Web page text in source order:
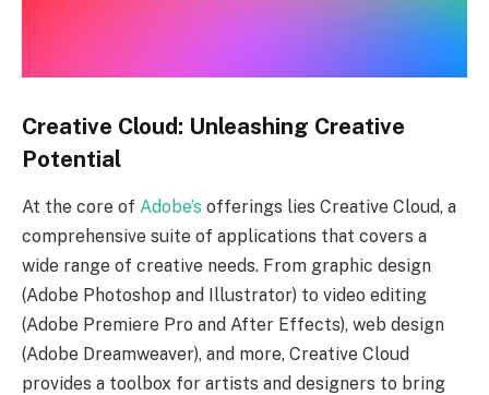
Creative Cloud: Unleashing Creative
Potential
At the core of Adobe’s offerings lies Creative Cloud, a
comprehensive suite of applications that covers a
wide range of creative needs. From graphic design
(Adobe Photoshop and Illustrator) to video editing
(Adobe Premiere Pro and After Effects), web design
(Adobe Dreamweaver), and more, Creative Cloud
provides a toolbox for artists and designers to bring